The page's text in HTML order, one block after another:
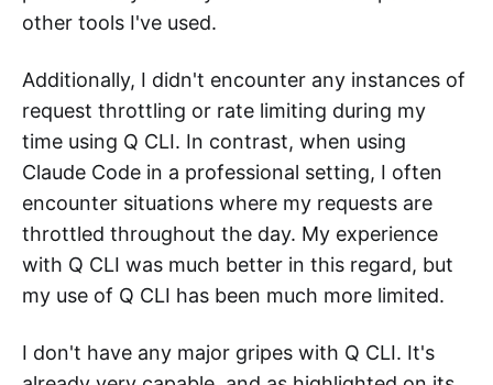
other tools I've used.
Additionally, I didn't encounter any instances of
request throttling or rate limiting during my
time using Q CLI. In contrast, when using
Claude Code in a professional setting, I often
encounter situations where my requests are
throttled throughout the day. My experience
with Q CLI was much better in this regard, but
my use of Q CLI has been much more limited.
I don't have any major gripes with Q CLI. It's